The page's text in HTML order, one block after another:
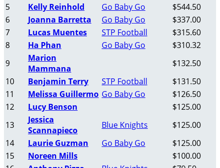
5
Kelly Reinhold Go Baby Go
$544.50
6
Joanna Barretta Go Baby Go
$337.00
7
Lucas Muentes STP Football
$315.60
8
Ha Phan Go Baby Go
$310.32
9
Marion
Mammana
$132.50
10
Benjamin Terry STP Football
$131.50
11
Melissa Guillermo Go Baby Go
$126.50
12
Lucy Benson
$125.00
13
Jessica
Scannapieco
Blue Knights
$125.00
14
Laurie Guzman Go Baby Go
$125.00
15
Noreen Mills
$100.00